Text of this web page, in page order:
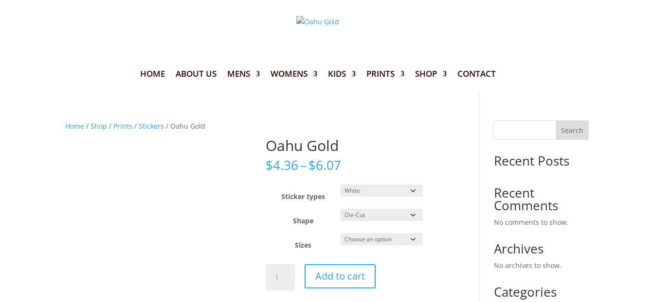
HOME ABOUT US MENS WOMENS KIDS PRINTS SHOP CONTACT
Home /Shop / Prints /Stickers / Oahu Gold
Oahu Gold
$4.36–$6.07
$4.36
through
$6.07
Sticker types
Shape
Sizes
Gold
Add to cart
Search
Recent Posts
Recent
Comments
No comments to show.
Archives
No archives to show.
Categories